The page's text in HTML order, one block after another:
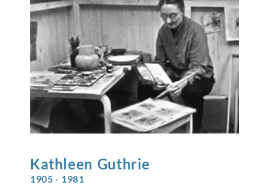
Kathleen Guthrie
1905 - 1981